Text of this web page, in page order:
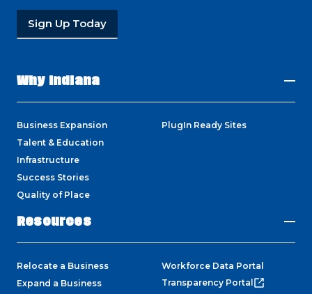
Sign Up Today
Why Indiana
Business Expansion
Talent & Education
Infrastructure
Success Stories
Quality of Place
PlugIn Ready Sites
Resources
Relocate a Business
Expand a Business
Workforce Data Portal
Transparency Portal